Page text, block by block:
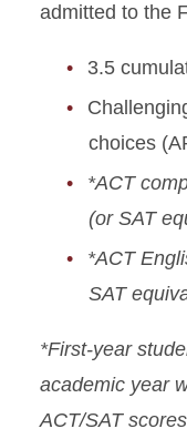
admitted to the
3.5
choices
*ACT
(or SAT
*ACT
SAT
*First-year
academic year
ACT/SAT